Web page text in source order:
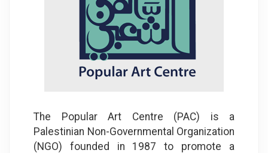
The Popular Art Centre (PAC) is a
Palestinian Non-Governmental Organization
(NGO) founded in 1987 to promote a